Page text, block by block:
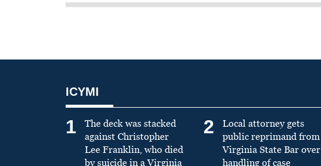
ICYMI
1
The deck was stacked
against Christopher
Lee Franklin, who died
by suicide in a Virginia
2
Local attorney gets
public reprimand from
Virginia State Bar over
handling of case